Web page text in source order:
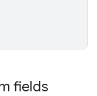
fields